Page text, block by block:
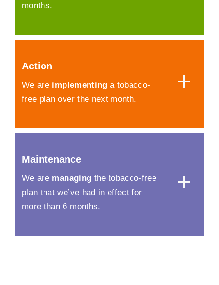
months.
Action
We are implementing a tobacco-
free plan over the next month.
Maintenance
We are managing the tobacco-free
plan that we’ve had in effect for
more than 6 months.